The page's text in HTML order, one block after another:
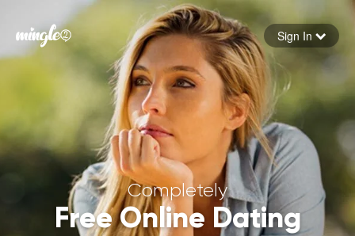
Forgot your password
Sign in
Sign In
Completely
Free Online Dating